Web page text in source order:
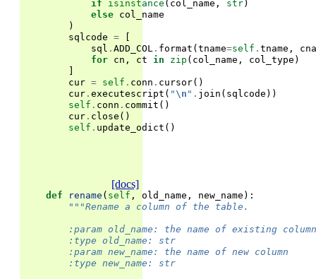
if
isinstance ( col_name , str)
else col_name
)
sqlcode =
[
sql . ADD_COL . format (tname=self . tname ,
for cn , ct in zip ( col_name , col_type )
]
cur = self . conn . cursor()
cur . executescript ( " \n " . join ( sqlcode ))
self . conn . commit ()
cur . close ()
self . update_odict ()
[docs]
def rename ( self , old_name , new_name ):
"""Rename a column of the table.
        :param old_name: the name of existing column
        :type old_name: str
        :param new_name: the name of new column
        :type new_name: str